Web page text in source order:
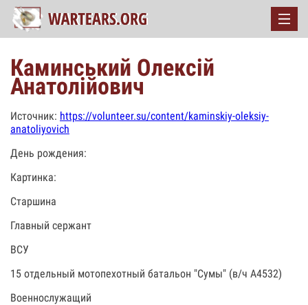
Каминський Олексій
Анатолійович
Источник: https://volunteer.su/content/kaminskiy-oleksiy-
anatoliyovich
День рождения:
Картинка:
Старшина
Главный сержант
ВСУ
15 отдельный мотопехотный батальон "Сумы" (в/ч А4532)
Военнослужащий